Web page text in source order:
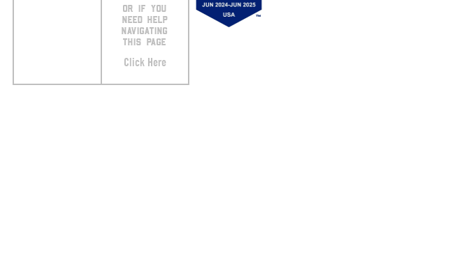
OR IF YOU
NEED HELP
NAVIGATING
THIS PAGE
Click Here